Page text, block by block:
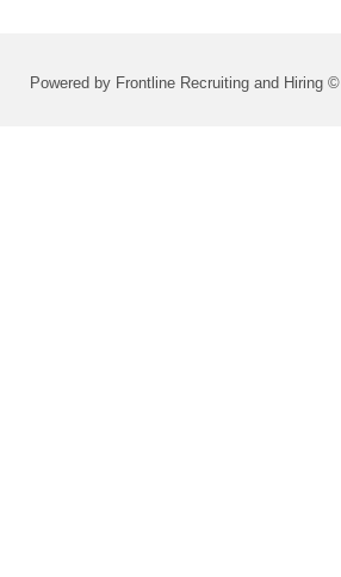
Powered by Frontline Recruiting and Hiring ©